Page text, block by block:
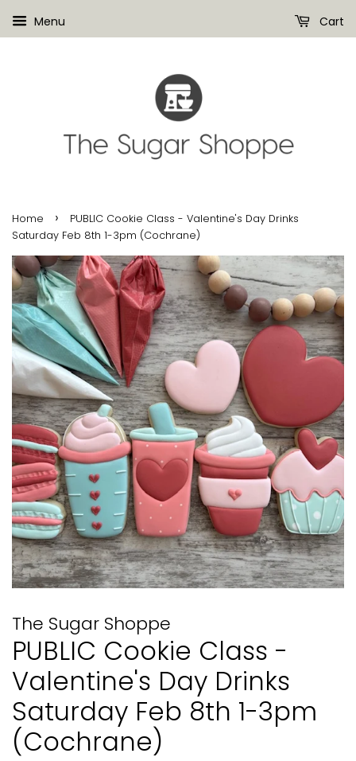
Menu Cart
Home ›
PUBLIC Cookie Class - Valentine's Day Drinks
Saturday Feb 8th 1-3pm (Cochrane)
The Sugar Shoppe
PUBLIC Cookie Class -
Valentine's Day Drinks
Saturday Feb 8th 1-3pm
(Cochrane)